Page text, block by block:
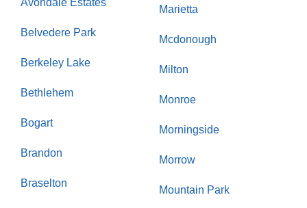
Avondale Estates
Belvedere Park
Berkeley Lake
Bethlehem
Bogart
Brandon
Braselton
Marietta
Mcdonough
Milton
Monroe
Morningside
Morrow
Mountain Park